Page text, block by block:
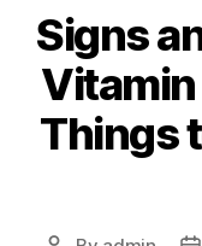
Signs
Things